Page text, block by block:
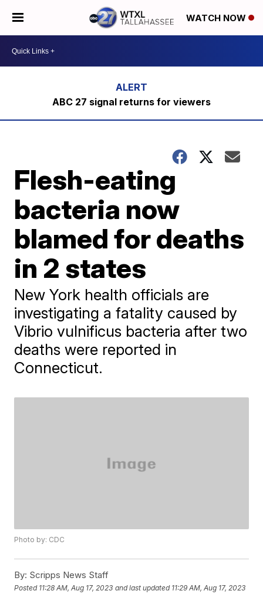
WATCH NOW
ABC 27 signal returns for viewers
Flesh-eating
bacteria now
blamed for deaths
in 2 states
New York health officials are
investigating a fatality caused by
Vibrio vulnificus bacteria after two
deaths were reported in
Connecticut.
Photo by: CDC
By: Scripps News Staff
Posted 11:28 AM, Aug 17, 2023 and last updated 11:29 AM, Aug 17, 2023